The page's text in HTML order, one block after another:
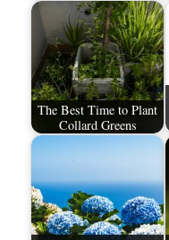
The Best Time to Plant
Collard Greens